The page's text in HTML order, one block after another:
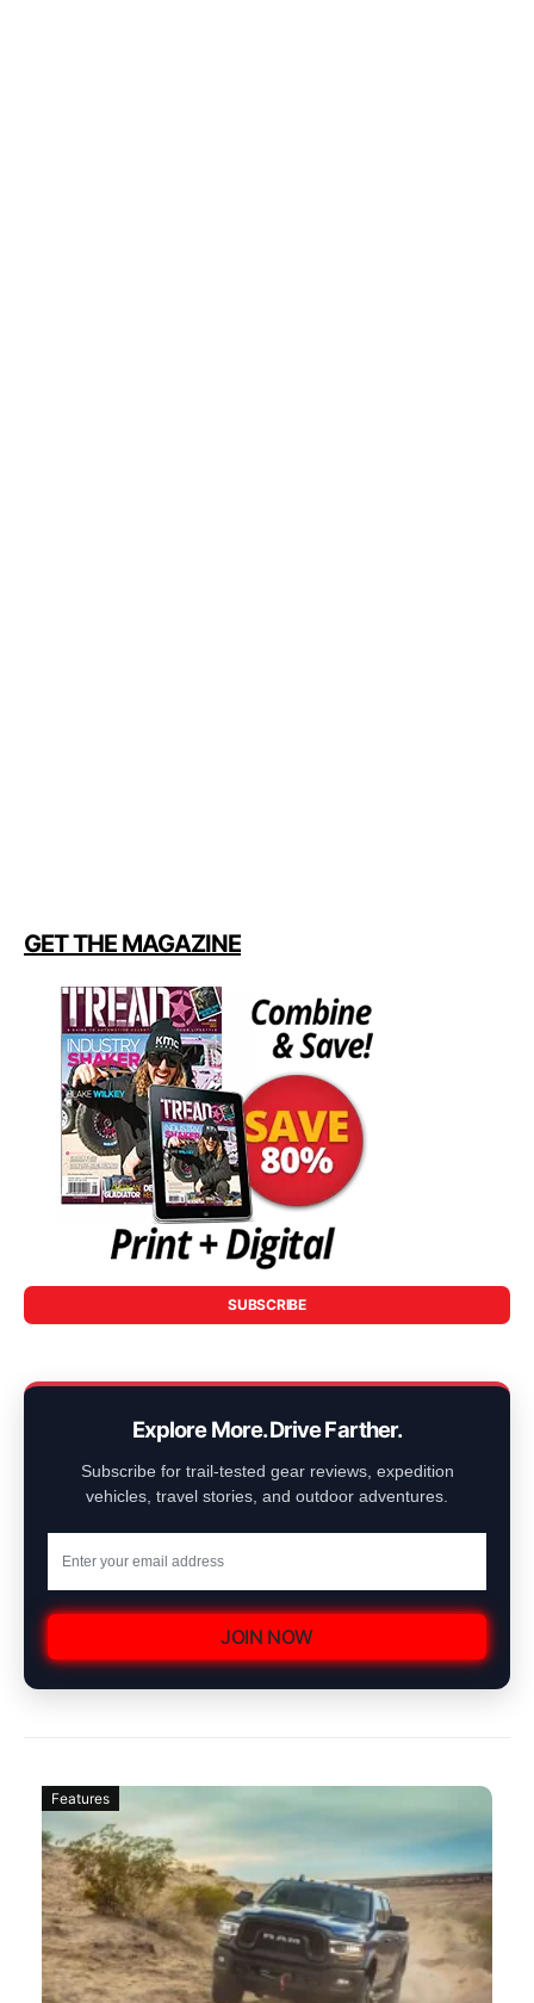
GET THE MAGAZINE
SUBSCRIBE
Explore More. Drive Farther.
Subscribe for trail-tested gear reviews, expedition
vehicles, travel stories, and outdoor adventures.
JOIN NOW
Features